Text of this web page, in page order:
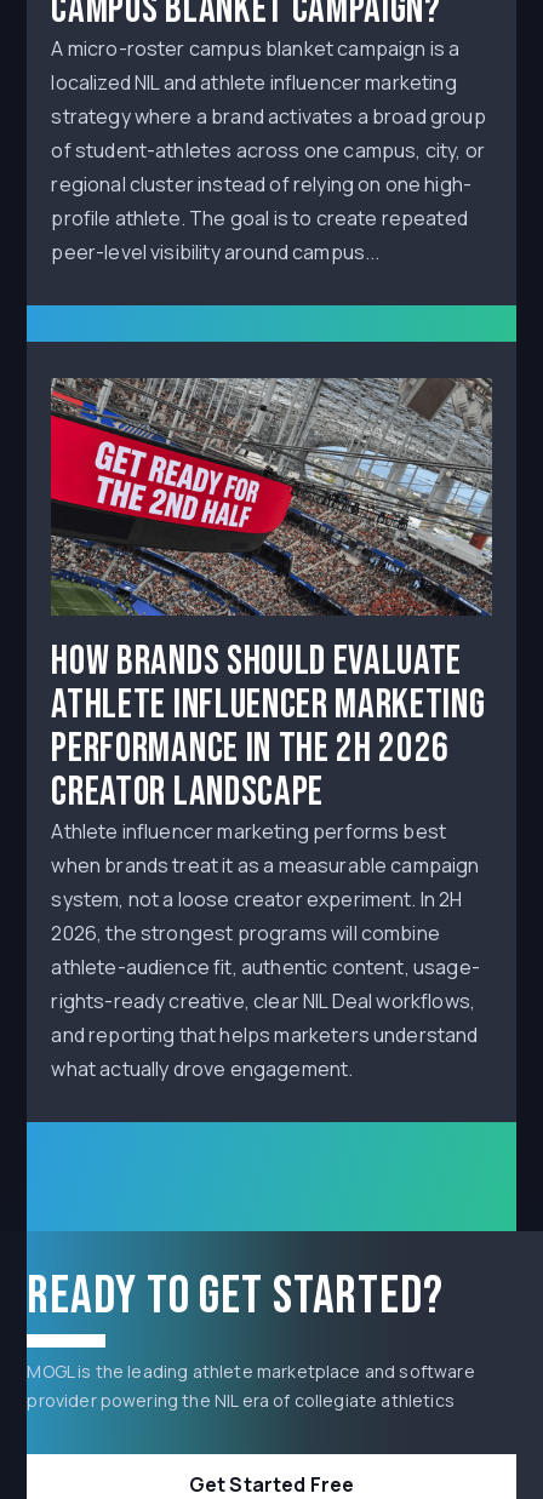
A micro-roster campus blanket campaign is a
localized NIL and athlete influencer marketing
strategy where a brand activates a broad group
of student-athletes across one campus, city, or
regional cluster instead of relying on one high-
profile athlete. The goal is to create repeated
peer-level visibility around campus...
How Brands Should Evaluate
Athlete Influencer Marketing
Performance in the 2H 2026
Creator Landscape
Athlete influencer marketing performs best
when brands treat it as a measurable campaign
system, not a loose creator experiment. In 2H
2026, the strongest programs will combine
athlete-audience fit, authentic content, usage-
rights-ready creative, clear NIL Deal workflows,
and reporting that helps marketers understand
what actually drove engagement.
Ready to get started?
MOGL is the leading athlete marketplace and software
provider powering the NIL era of collegiate athletics
Get Started Free